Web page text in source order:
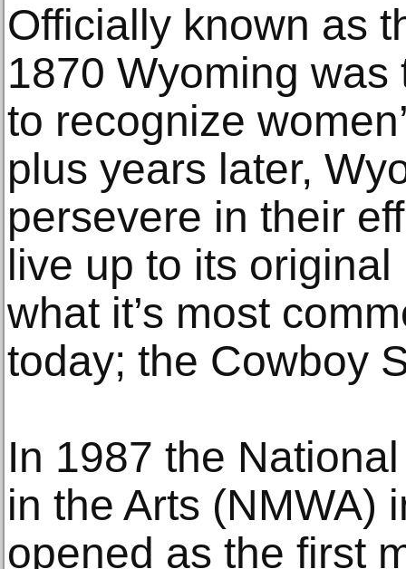
Officially known as
1870 Wyoming
to recognize
plus years later,
persevere in their
live up to its
what it’s most
today; the Cowboy
In 1987 the
in the Arts (NMWA)
opened as the first